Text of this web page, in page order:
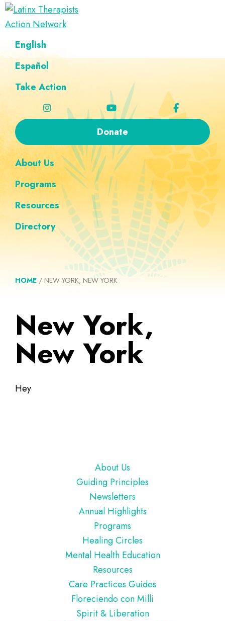
Skip
to
navigation
Skip
to
content
Skip
to
Skip
to
navigation
Latinx
Therapists
Action
Network
A
Directory
of
Latinx
English
Español
Take Action
Donate
About Us
Programs
Resources
Directory
HOME / NEW YORK, NEW YORK
New York,
New York
Hey
About Us
Guiding Principles
Newsletters
Annual Highlights
Programs
Healing Circles
Mental Health Education
Resources
Care Practices Guides
Floreciendo con Milli
Spirit & Liberation